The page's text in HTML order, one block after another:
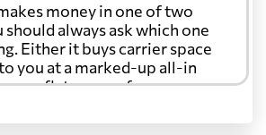
money in one of two
should always ask which one
Either it buys carrier space
you at a marked-up all-in
a flat agency fee per
Separate from that, expect